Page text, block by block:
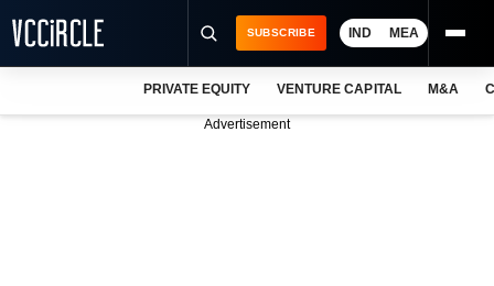
SUBSCRIBE IND MEA
PRIVATE EQUITY VENTURE CAPITAL M&A
Advertisement